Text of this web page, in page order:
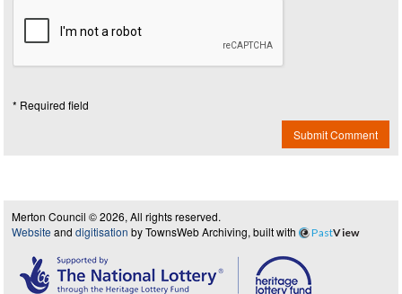
* Required field
Submit Comment
Merton Council © 2026, All rights reserved.
Website and digitisation by TownsWeb Archiving, built with PastView